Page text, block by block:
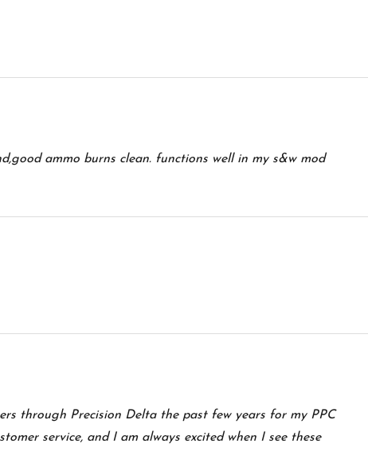
ammo burns clean. functions well in my s&w mod
through Precision Delta the past few years for my PPC
service, and I am always excited when I see these